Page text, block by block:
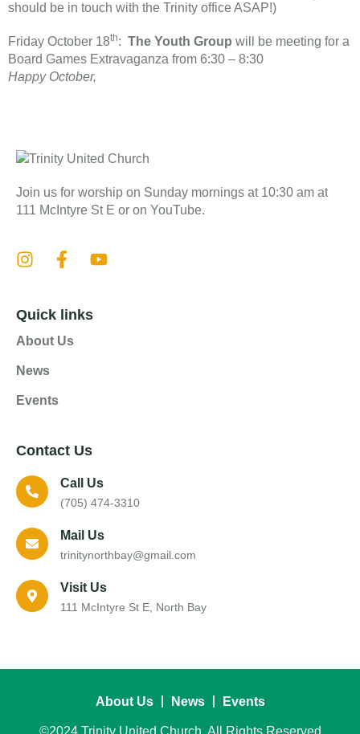
should be in touch with the Trinity office ASAP!)
Friday October 18th: The Youth Group will be meeting for a
Board Games Extravaganza from 6:30 – 8:30
​Happy October,
Join us for worship on Sunday mornings at 10:30 am at
111 McIntyre St E or on YouTube.
Quick links
About Us
News
Events
Contact Us
Call Us
(705) 474-3310
Mail Us
trinitynorthbay@gmail.com
Visit Us
111 McIntyre St E, North Bay
About Us News Events
©2024 Trinity United Church, All Rights Reserved